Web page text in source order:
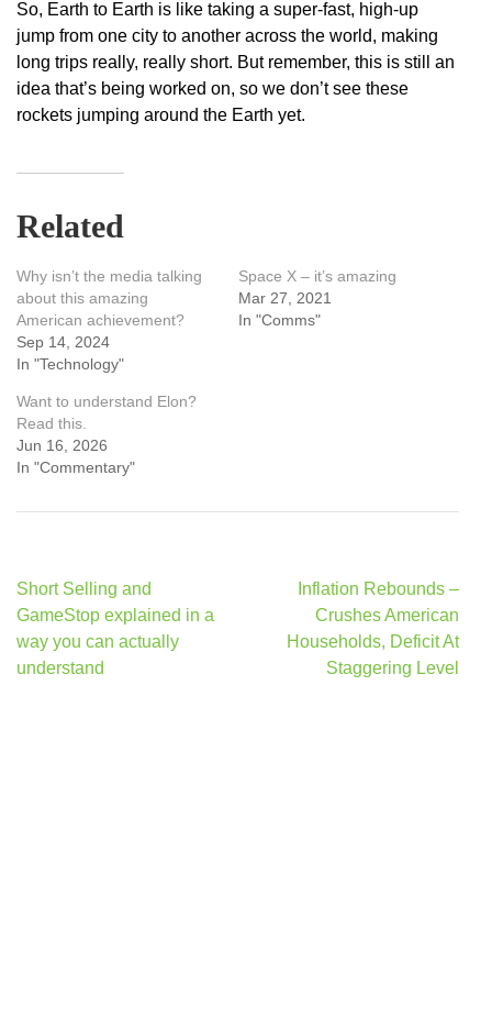
So, Earth to Earth is like taking a super-fast, high-up
jump from one city to another across the world, making
long trips really, really short. But remember, this is still an
idea that’s being worked on, so we don’t see these
rockets jumping around the Earth yet.
Related
Why isn’t the media talking
about this amazing
American achievement?
Sep 14, 2024
In "Technology"
Space X – it’s amazing
Mar 27, 2021
In "Comms"
Want to understand Elon?
Read this.
Jun 16, 2026
In "Commentary"
Post
navigation
Short Selling and
GameStop explained in a
way you can actually
understand
Inflation Rebounds –
Crushes American
Households, Deficit At
Staggering Level